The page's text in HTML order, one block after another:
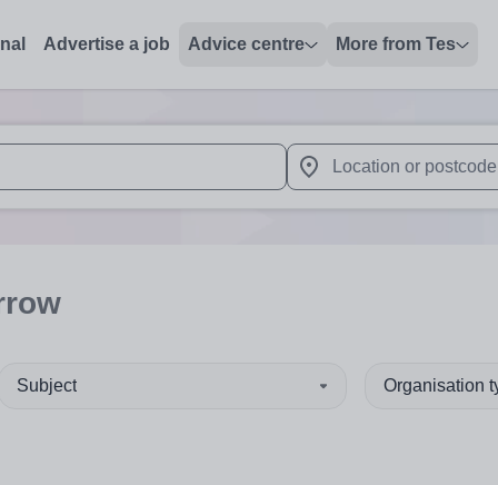
Advertise a job Advice centre More from Tes
up and down arrows to review and enter to select. Touch
When autocomplete
Subject Organisation